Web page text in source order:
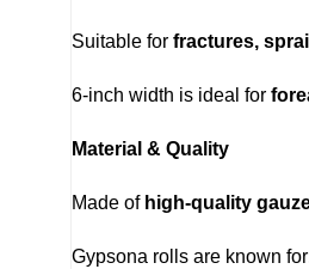
Suitable for fractures,
6-inch width is ideal for
Material & Quality
Made of high-quality
Gypsona rolls are known